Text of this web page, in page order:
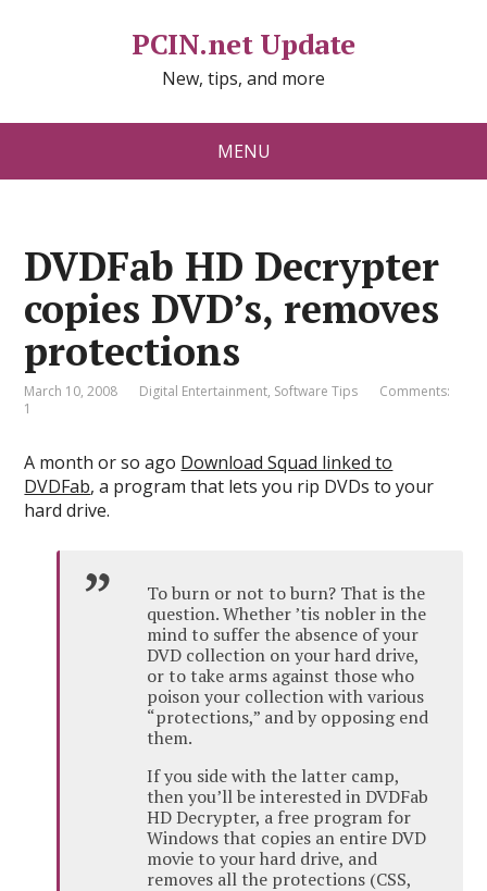
PCIN.net Update
New, tips, and more
MENU
DVDFab HD Decrypter
copies DVD’s, removes
protections
March 10, 2008 Digital Entertainment, Software Tips
Comments:
1
A month or so ago Download Squad linked to
DVDFab, a program that lets you rip DVDs to your
hard drive.
To burn or not to burn? That is the
question. Whether ’tis nobler in the
mind to suffer the absence of your
DVD collection on your hard drive,
or to take arms against those who
poison your collection with various
“protections,” and by opposing end
them.
If you side with the latter camp,
then you’ll be interested in DVDFab
HD Decrypter, a free program for
Windows that copies an entire DVD
movie to your hard drive, and
removes all the protections (CSS,